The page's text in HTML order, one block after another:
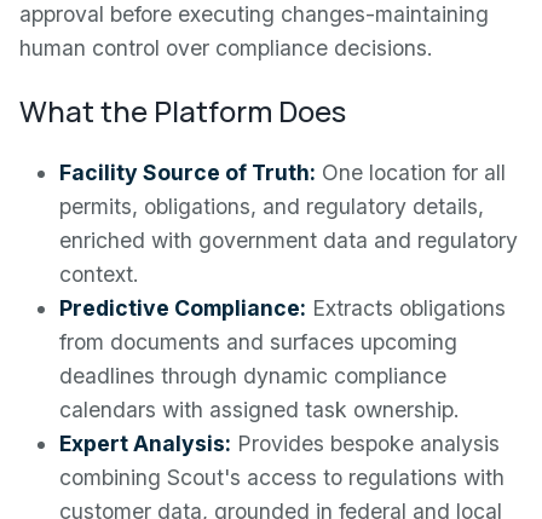
approval before executing changes-maintaining
human control over compliance decisions.
What the Platform Does
Facility Source of Truth: One location for all
permits, obligations, and regulatory details,
enriched with government data and regulatory
context.
Predictive Compliance: Extracts obligations
from documents and surfaces upcoming
deadlines through dynamic compliance
calendars with assigned task ownership.
Expert Analysis: Provides bespoke analysis
combining Scout's access to regulations with
customer data, grounded in federal and local